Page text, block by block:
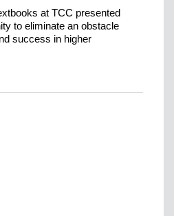
at TCC presented
to eliminate an obstacle
success in higher